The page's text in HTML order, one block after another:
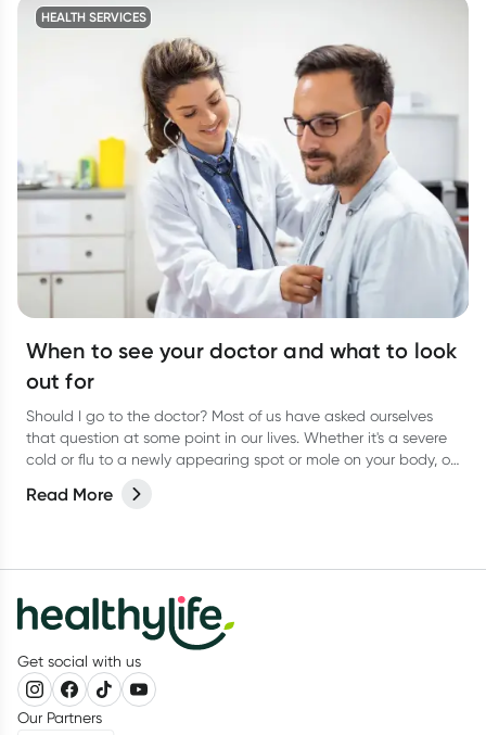
treat them so you can bounce back fast.
HEALTH SERVICES
When to see your doctor and what to look
out for
Should I go to the doctor? Most of us have asked ourselves
that question at some point in our lives. Whether it's a severe
cold or flu to a newly appearing spot or mole on your body, or
difficult to know when to actually go and see your doctor.
Read More
Get social with us
Our Partners